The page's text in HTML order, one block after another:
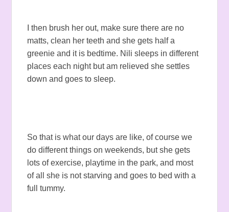
I then brush her out, make sure there are no
matts, clean her teeth and she gets half a
greenie and it is bedtime. Nili sleeps in different
places each night but am relieved she settles
down and goes to sleep.
So that is what our days are like, of course we
do different things on weekends, but she gets
lots of exercise, playtime in the park, and most
of all she is not starving and goes to bed with a
full tummy.